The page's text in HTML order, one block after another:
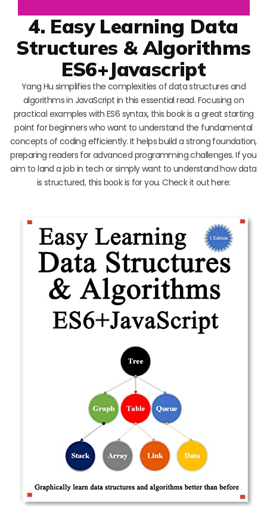
4. Easy Learning Data
Structures & Algorithms
ES6+Javascript
Yang Hu simplifies the complexities of data structures and
algorithms in JavaScript in this essential read. Focusing on
practical examples with ES6 syntax, this book is a great starting
point for beginners who want to understand the fundamental
concepts of coding efficiently. It helps build a strong foundation,
preparing readers for advanced programming challenges. If you
aim to land a job in tech or simply want to understand how data
is structured, this book is for you. Check it out here: